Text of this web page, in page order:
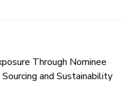
Through Nominee
and Sustainability